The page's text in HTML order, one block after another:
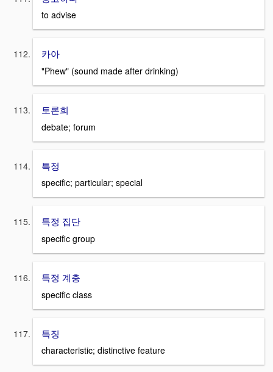
to advise
카아
"Phew" (sound made after drinking)
토론희
debate; forum
특정
specific; particular; special
특정 집단
specific group
특정 계충
specific class
특징
characteristic; distinctive feature